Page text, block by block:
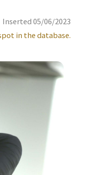
Inserted 05/06/2023
in the database.